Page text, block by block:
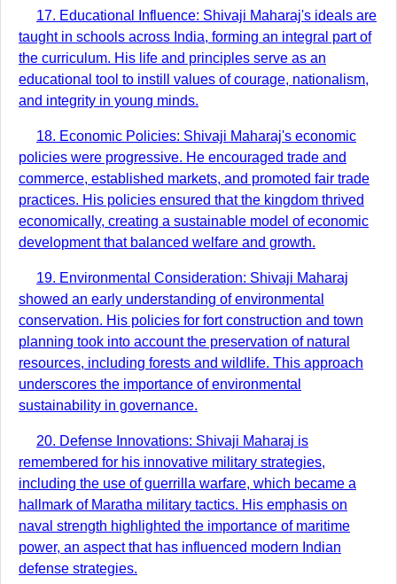
17. Educational Influence: Shivaji Maharaj's ideals are
taught in schools across India, forming an integral part of
the curriculum. His life and principles serve as an
educational tool to instill values of courage, nationalism,
and integrity in young minds.
18. Economic Policies: Shivaji Maharaj's economic
policies were progressive. He encouraged trade and
commerce, established markets, and promoted fair trade
practices. His policies ensured that the kingdom thrived
economically, creating a sustainable model of economic
development that balanced welfare and growth.
19. Environmental Consideration: Shivaji Maharaj
showed an early understanding of environmental
conservation. His policies for fort construction and town
planning took into account the preservation of natural
resources, including forests and wildlife. This approach
underscores the importance of environmental
sustainability in governance.
20. Defense Innovations: Shivaji Maharaj is
remembered for his innovative military strategies,
including the use of guerrilla warfare, which became a
hallmark of Maratha military tactics. His emphasis on
naval strength highlighted the importance of maritime
power, an aspect that has influenced modern Indian
defense strategies.